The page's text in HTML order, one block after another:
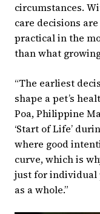
circumstances.
care decisions
practical in the
than what
“The earliest
shape a pet’s
Poa, Philippine
‘Start of Life’
where good
curve, which is
just for individual
as a whole.”